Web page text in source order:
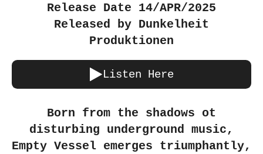
Release Date 14/APR/2025
Released by Dunkelheit
Produktionen
Listen Here
Born from the shadows ot
disturbing underground music,
Empty Vessel emerges triumphantly,